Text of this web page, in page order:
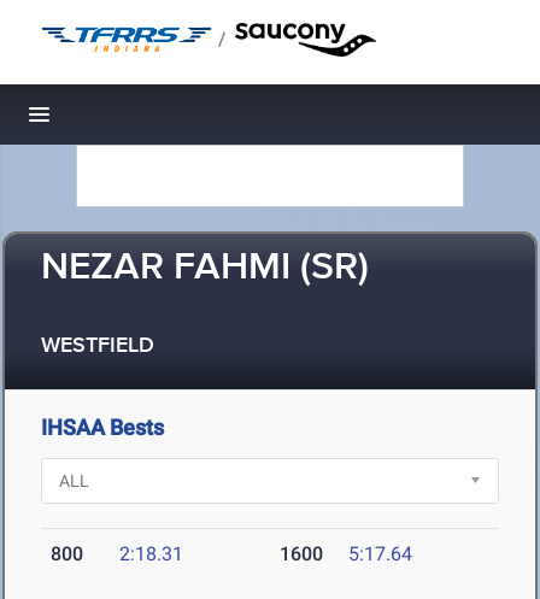
/
Toggle navigation
NEZAR FAHMI (SR)
WESTFIELD
IHSAA Bests
800 2:18.31 1600 5:17.64